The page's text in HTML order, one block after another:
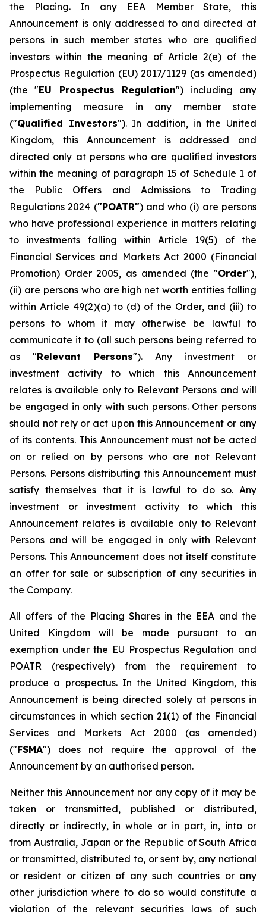
the Placing. In any EEA Member State, this
Announcement is only addressed to and directed at
persons in such member states who are qualified
investors within the meaning of Article 2(e) of the
Prospectus Regulation (EU) 2017/1129 (as amended)
(the "EU Prospectus Regulation") including any
implementing measure in any member state
("Qualified Investors"). In addition, in the United
Kingdom, this Announcement is addressed and
directed only at persons who are qualified investors
within the meaning of paragraph 15 of Schedule 1 of
the Public Offers and Admissions to Trading
Regulations 2024 ("POATR") and who (i) are persons
who have professional experience in matters relating
to investments falling within Article 19(5) of the
Financial Services and Markets Act 2000 (Financial
Promotion) Order 2005, as amended (the "Order"),
(ii) are persons who are high net worth entities falling
within Article 49(2)(a) to (d) of the Order, and (iii) to
persons to whom it may otherwise be lawful to
communicate it to (all such persons being referred to
as "Relevant Persons"). Any investment or
investment activity to which this Announcement
relates is available only to Relevant Persons and will
be engaged in only with such persons. Other persons
should not rely or act upon this Announcement or any
of its contents. This Announcement must not be acted
on or relied on by persons who are not Relevant
Persons. Persons distributing this Announcement must
satisfy themselves that it is lawful to do so. Any
investment or investment activity to which this
Announcement relates is available only to Relevant
Persons and will be engaged in only with Relevant
Persons. This Announcement does not itself constitute
an offer for sale or subscription of any securities in
the Company.
All offers of the Placing Shares in the EEA and the
United Kingdom will be made pursuant to an
exemption under the EU Prospectus Regulation and
POATR (respectively) from the requirement to
produce a prospectus. In the United Kingdom, this
Announcement is being directed solely at persons in
circumstances in which section 21(1) of the Financial
Services and Markets Act 2000 (as amended)
("FSMA") does not require the approval of the
Announcement by an authorised person.
Neither this Announcement nor any copy of it may be
taken or transmitted, published or distributed,
directly or indirectly, in whole or in part, in, into or
from Australia, Japan or the Republic of South Africa
or transmitted, distributed to, or sent by, any national
or resident or citizen of any such countries or any
other jurisdiction where to do so would constitute a
violation of the relevant securities laws of such